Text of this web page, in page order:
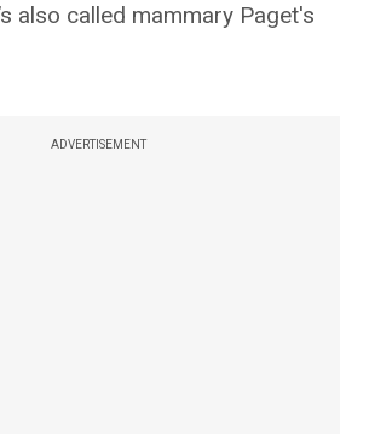
also called mammary Paget's
ADVERTISEMENT